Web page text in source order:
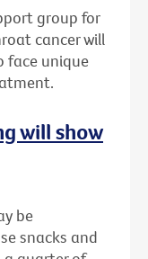
group for
cancer will
face unique
will show
be
snacks and